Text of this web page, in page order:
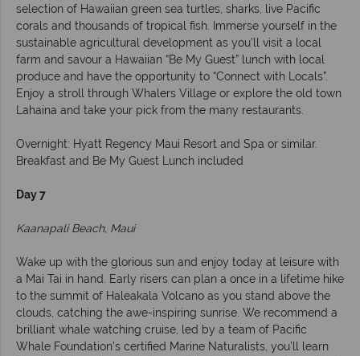
selection of Hawaiian green sea turtles, sharks, live Pacific
corals and thousands of tropical fish. Immerse yourself in the
sustainable agricultural development as you’ll visit a local
farm and savour a Hawaiian “Be My Guest” lunch with local
produce and have the opportunity to “Connect with Locals”.
Enjoy a stroll through Whalers Village or explore the old town
Lahaina and take your pick from the many restaurants.
Overnight: Hyatt Regency Maui Resort and Spa or similar.
Breakfast and Be My Guest Lunch included
Day 7
Kaanapali Beach, Maui
Wake up with the glorious sun and enjoy today at leisure with
a Mai Tai in hand. Early risers can plan a once in a lifetime hike
to the summit of Haleakala Volcano as you stand above the
clouds, catching the awe-inspiring sunrise. We recommend a
brilliant whale watching cruise, led by a team of Pacific
Whale Foundation’s certified Marine Naturalists, you’ll learn